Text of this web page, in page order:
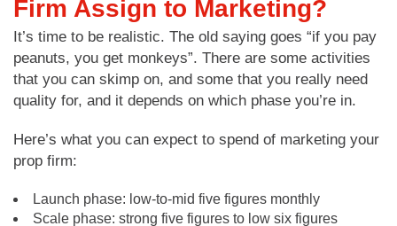
Firm Assign to Marketing?
It’s time to be realistic. The old saying goes “if you pay
peanuts, you get monkeys”. There are some activities
that you can skimp on, and some that you really need
quality for, and it depends on which phase you’re in.
Here’s what you can expect to spend of marketing your
prop firm:
Launch phase: low-to-mid five figures monthly
Scale phase: strong five figures to low six figures